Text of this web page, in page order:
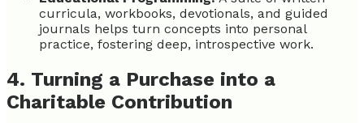
curricula, workbooks, devotionals, and guided
journals helps turn concepts into personal
practice, fostering deep, introspective work.
4. Turning a Purchase into a
Charitable Contribution